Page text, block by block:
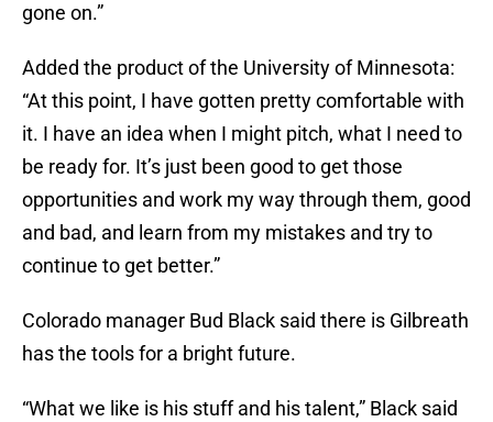
gone on.”
Added the product of the University of Minnesota:
“At this point, I have gotten pretty comfortable with
it. I have an idea when I might pitch, what I need to
be ready for. It’s just been good to get those
opportunities and work my way through them, good
and bad, and learn from my mistakes and try to
continue to get better.”
Colorado manager Bud Black said there is Gilbreath
has the tools for a bright future.
“What we like is his stuff and his talent,” Black said